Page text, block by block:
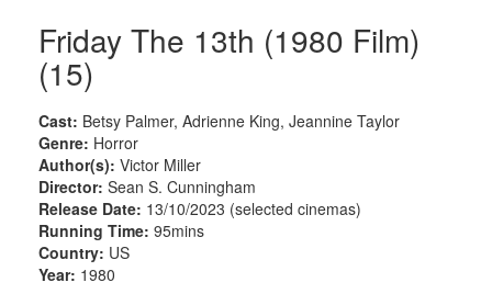
Friday The 13th (1980 Film)
(15)
Cast: Betsy Palmer, Adrienne King, Jeannine Taylor
Genre: Horror
Author(s): Victor Miller
Director: Sean S. Cunningham
Release Date: 13/10/2023 (selected cinemas)
Running Time: 95mins
Country: US
Year: 1980